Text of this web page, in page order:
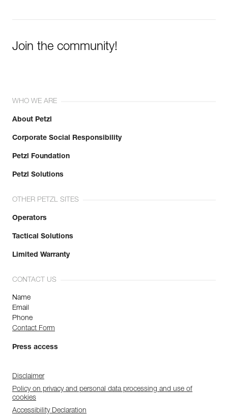
Join the community!
WHO WE ARE
About Petzl
Corporate Social Responsibility
Petzl Foundation
Petzl Solutions
OTHER PETZL SITES
Operators
Tactical Solutions
Limited Warranty
CONTACT US
Name
Email
Phone
Contact Form
Press access
Disclaimer
Policy on privacy and personal data processing and use of
cookies
Accessibility Declaration